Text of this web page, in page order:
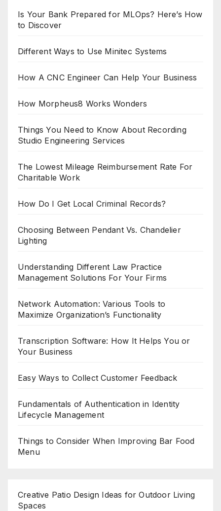
Is Your Bank Prepared for MLOps? Here’s How
to Discover
Different Ways to Use Minitec Systems
How A CNC Engineer Can Help Your Business
How Morpheus8 Works Wonders
Things You Need to Know About Recording
Studio Engineering Services
The Lowest Mileage Reimbursement Rate For
Charitable Work
How Do I Get Local Criminal Records?
Choosing Between Pendant Vs. Chandelier
Lighting
Understanding Different Law Practice
Management Solutions For Your Firms
Network Automation: Various Tools to
Maximize Organization’s Functionality
Transcription Software: How It Helps You or
Your Business
Easy Ways to Collect Customer Feedback
Fundamentals of Authentication in Identity
Lifecycle Management
Things to Consider When Improving Bar Food
Menu
Creative Patio Design Ideas for Outdoor Living
Spaces